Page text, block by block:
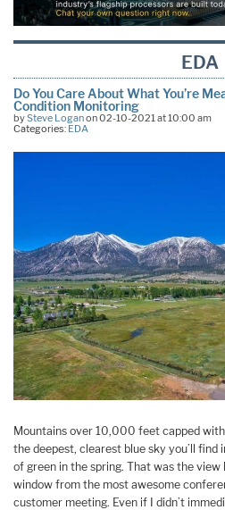
EDA
Do You Care About What You’re
Condition Monitoring
bySteve Loganon 02-10-2021 at 10:00 am
Categories: EDA
Mountains over 10,000 feet capped
the deepest, clearest blue sky you’ll find
of green in the spring. That was the
window from the most awesome
customer meeting. Even if I didn’t